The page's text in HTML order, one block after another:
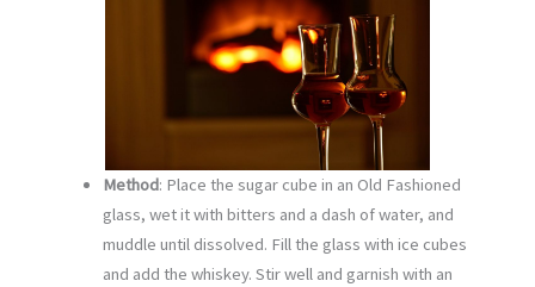
Method: Place the sugar cube in an Old Fashioned
glass, wet it with bitters and a dash of water, and
muddle until dissolved. Fill the glass with ice cubes
and add the whiskey. Stir well and garnish with an